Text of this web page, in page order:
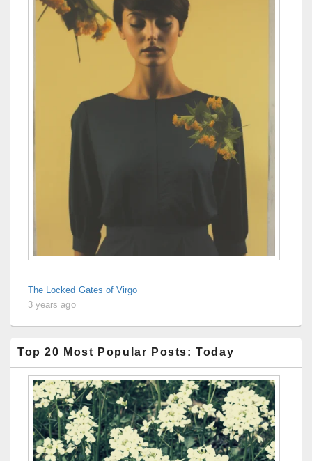
The Locked Gates of Virgo
3 years ago
Top 20 Most Popular Posts: Today